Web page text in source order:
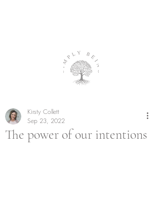
The power of our intentions
Kirsty Collett
Sep 23, 2022